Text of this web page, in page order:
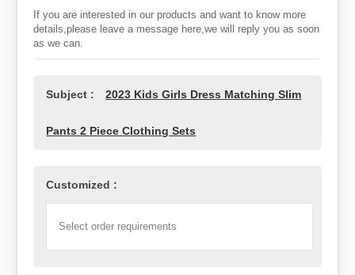
If you are interested in our products and want to know more
details,please leave a message here,we will reply you as soon
as we can.
Subject : 2023 Kids Girls Dress Matching Slim
Pants 2 Piece Clothing Sets
Customized :